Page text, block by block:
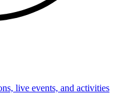
live events, and activities